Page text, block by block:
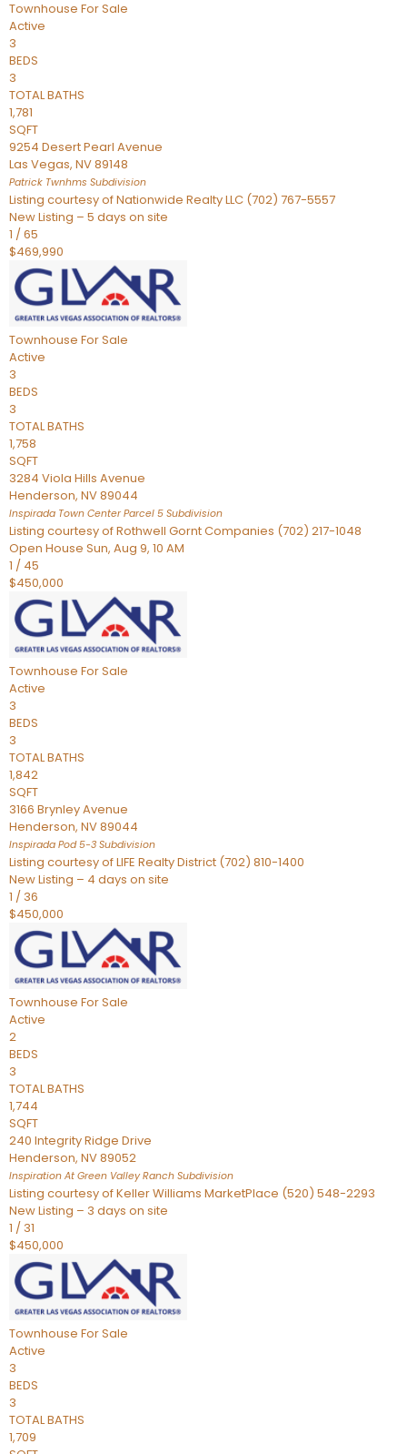
Townhouse For Sale
Active
3
BEDS
3
TOTAL BATHS
1,781
SQFT
9254 Desert Pearl Avenue
Las Vegas, NV89148
Patrick Twnhms Subdivision
Listing courtesy of Nationwide Realty LLC (702) 767-5557
New Listing – 5 days on site
1 /65
$469,990
Townhouse For Sale
Active
3
BEDS
3
TOTAL BATHS
1,758
SQFT
3284 Viola Hills Avenue
Henderson, NV89044
Inspirada Town Center Parcel 5 Subdivision
Listing courtesy of Rothwell Gornt Companies (702) 217-1048
Open House Sun, Aug 9, 10 AM
1 / 45
$450,000
Townhouse For Sale
Active
3
BEDS
3
TOTAL BATHS
1,842
SQFT
3166 Brynley Avenue
Henderson, NV89044
Inspirada Pod 5-3 Subdivision
Listing courtesy of LIFE Realty District (702) 810-1400
New Listing – 4 days on site
1 / 36
$450,000
Townhouse For Sale
Active
2
BEDS
3
TOTAL BATHS
1,744
SQFT
240 Integrity Ridge Drive
Henderson, NV89052
Inspiration At Green Valley Ranch Subdivision
Listing courtesy of Keller Williams MarketPlace (520) 548-2293
New Listing – 3 days on site
1 / 31
$450,000
Townhouse For Sale
Active
3
BEDS
3
TOTAL BATHS
1,709